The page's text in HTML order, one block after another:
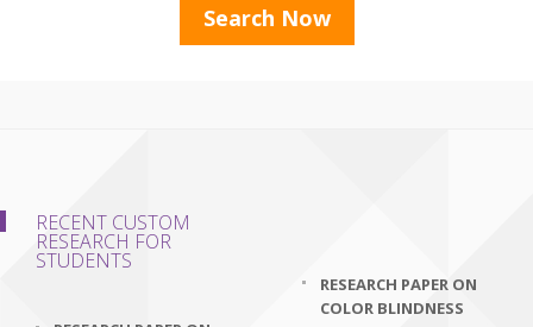
RECENT CUSTOM
RESEARCH FOR
STUDENTS
RESEARCH PAPER ON
COLOR BLINDNESS